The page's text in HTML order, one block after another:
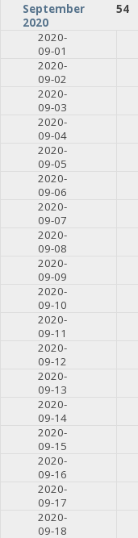
September
2020
54
2020-
09-01
2020-
09-02
2020-
09-03
2020-
09-04
2020-
09-05
2020-
09-06
2020-
09-07
2020-
09-08
2020-
09-09
2020-
09-10
2020-
09-11
2020-
09-12
2020-
09-13
2020-
09-14
2020-
09-15
2020-
09-16
2020-
09-17
2020-
09-18